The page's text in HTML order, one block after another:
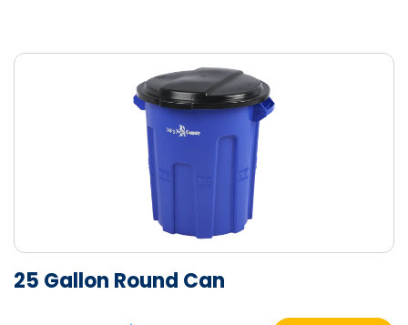
25 Gallon Round Can